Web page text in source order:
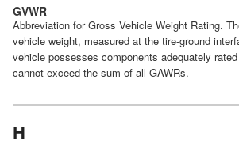
GVWR
Abbreviation for Gross Vehicle Weight Rating.
vehicle weight, measured at the tire-ground
vehicle possesses components adequately
cannot exceed the sum of all GAWRs.
H